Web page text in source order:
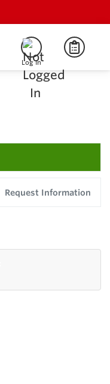
Log In
Request Information